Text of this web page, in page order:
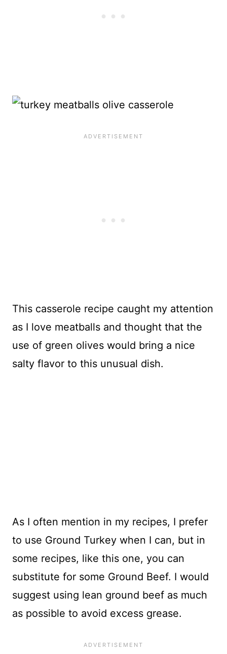
This casserole recipe caught my attention
as I love meatballs and thought that the
use of green olives would bring a nice
salty flavor to this unusual dish.
As I often mention in my recipes, I prefer
to use Ground Turkey when I can, but in
some recipes, like this one, you can
substitute for some Ground Beef. I would
suggest using lean ground beef as much
as possible to avoid excess grease.